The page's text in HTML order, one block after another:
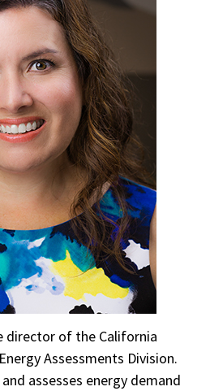
director of the California
Assessments Division.
assesses energy demand